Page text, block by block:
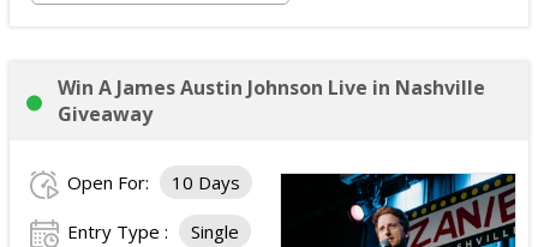
Win A James Austin Johnson Live in Nashville
Giveaway
Open For: 10 Days
Entry Type : Single